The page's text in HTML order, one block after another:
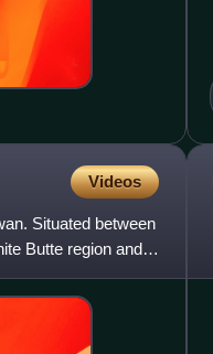
Videos
Situated between
Butte region and